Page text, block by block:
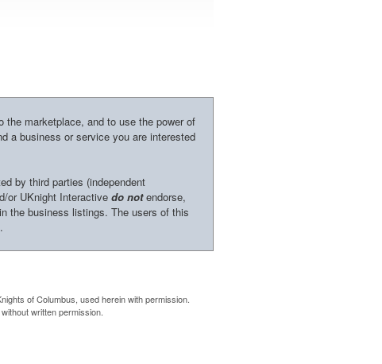
the marketplace, and to use the power of
a business or service you are interested
by third parties (independent
or UKnight Interactive do notendorse,
the business listings. The users of this
of Columbus, used herein with permission.
written permission.